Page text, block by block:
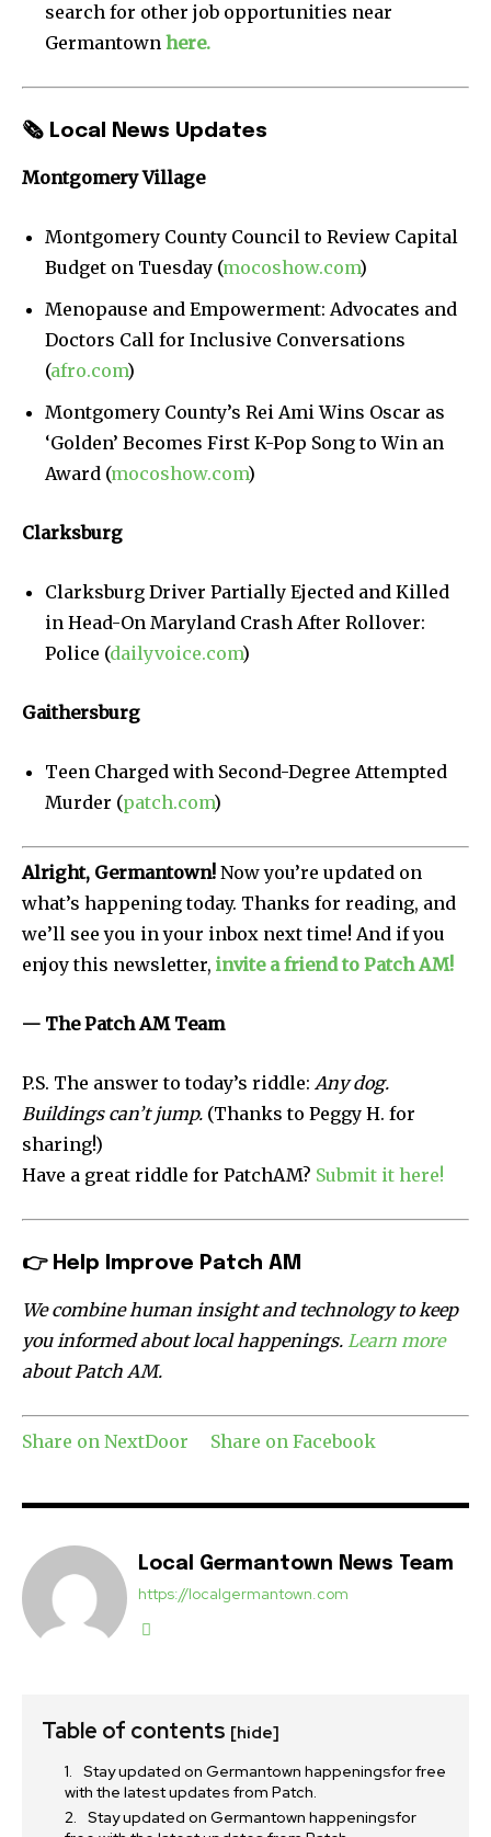
search for other job opportunities near
Germantown here.
🗞 Local News Updates
Montgomery Village
Montgomery County Council to Review Capital
Budget on Tuesday (mocoshow.com)
Menopause and Empowerment: Advocates and
Doctors Call for Inclusive Conversations
(afro.com)
Montgomery County’s Rei Ami Wins Oscar as
‘Golden’ Becomes First K-Pop Song to Win an
Award (mocoshow.com)
Clarksburg
Clarksburg Driver Partially Ejected and Killed
in Head-On Maryland Crash After Rollover:
Police (dailyvoice.com)
Gaithersburg
Teen Charged with Second-Degree Attempted
Murder (patch.com)
Alright, Germantown! Now you’re updated on
what’s happening today. Thanks for reading, and
we’ll see you in your inbox next time! And if you
enjoy this newsletter, invite a friend to Patch AM!
— The Patch AM Team
P.S. The answer to today’s riddle: Any dog.
Buildings can’t jump. (Thanks to Peggy H. for
sharing!)
Have a great riddle for PatchAM? Submit it here!
👉 Help Improve Patch AM
We combine human insight and technology to keep
you informed about local happenings. Learn more
about Patch AM.
Share on NextDoor Share on Facebook
Local Germantown News Team
https://localgermantown.com
Table of contents [hide]
Stay updated on Germantown happeningsfor free
with the latest updates from Patch.
Stay updated on Germantown happeningsfor